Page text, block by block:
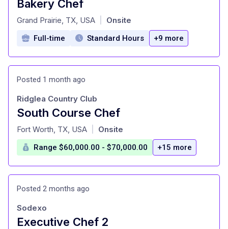
Bakery Chef
at
Grand Prairie, TX, USA Onsite
Full-time Standard Hours +9 more
Posted 1 month ago
South Course Chef
at
Ridglea Country Club
Fort Worth, TX, USA Onsite
Range $60,000.00 - $70,000.00 +15 more
Posted 2 months ago
Executive Chef 2
Sodexo